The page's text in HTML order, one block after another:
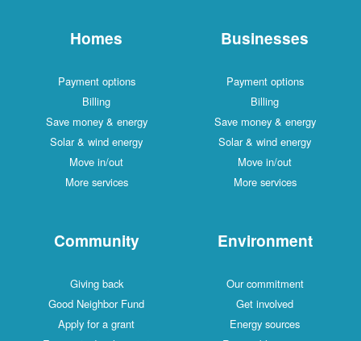
Homes
Payment options
Billing
Save money & energy
Solar & wind energy
Move in/out
More services
Businesses
Payment options
Billing
Save money & energy
Solar & wind energy
Move in/out
More services
Community
Giving back
Good Neighbor Fund
Apply for a grant
Environment
Our commitment
Get involved
Energy sources